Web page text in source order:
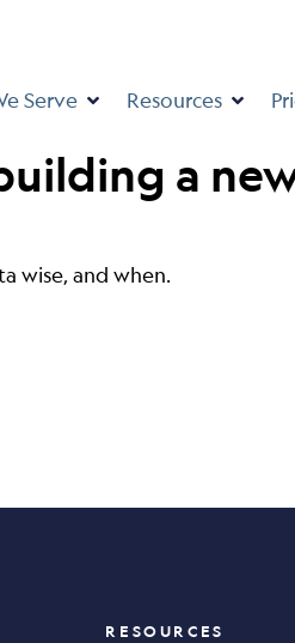
Serve Resources
a
wise, and when.
RESOURCES